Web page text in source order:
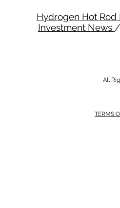
Hydrogen Hot Rod
Investment News /
All
TERMS